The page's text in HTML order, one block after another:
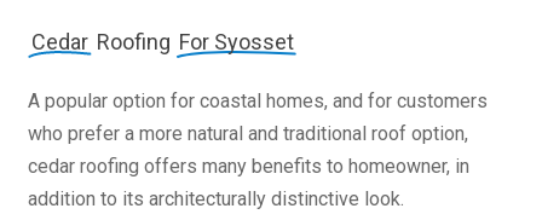
Cedar Roofing For Syosset
A popular option for coastal homes, and for customers
who prefer a more natural and traditional roof option,
cedar roofing offers many benefits to homeowner, in
addition to its architecturally distinctive look.